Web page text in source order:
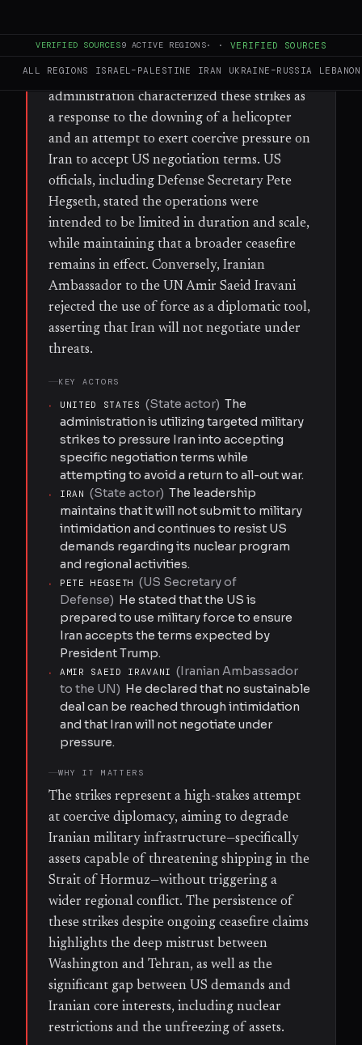
VERIFIED SOURCES9 ACTIVE REGIONS· · VERIFIED SOURCES
ALL REGIONS ISRAEL–PALESTINE IRAN UKRAINE–RUSSIA LEBANON
systems, command-and-control centers, and
radar installations. According to the Wall
Street Journal and Axios, the Trump
administration characterized these strikes as
a response to the downing of a helicopter
and an attempt to exert coercive pressure on
Iran to accept US negotiation terms. US
officials, including Defense Secretary Pete
Hegseth, stated the operations were
intended to be limited in duration and scale,
while maintaining that a broader ceasefire
remains in effect. Conversely, Iranian
Ambassador to the UN Amir Saeid Iravani
rejected the use of force as a diplomatic tool,
asserting that Iran will not negotiate under
threats.
KEY ACTORS
· UNITED STATES (State actor) The
administration is utilizing targeted military
strikes to pressure Iran into accepting
specific negotiation terms while
attempting to avoid a return to all-out war.
·
IRAN (State actor) The leadership
maintains that it will not submit to military
intimidation and continues to resist US
demands regarding its nuclear program
and regional activities.
·
PETE HEGSETH (US Secretary of
Defense) He stated that the US is
prepared to use military force to ensure
Iran accepts the terms expected by
President Trump.
·
AMIR SAEID IRAVANI (Iranian Ambassador
to the UN) He declared that no sustainable
deal can be reached through intimidation
and that Iran will not negotiate under
pressure.
WHY IT MATTERS
The strikes represent a high-stakes attempt
at coercive diplomacy, aiming to degrade
Iranian military infrastructure—specifically
assets capable of threatening shipping in the
Strait of Hormuz—without triggering a
wider regional conflict. The persistence of
these strikes despite ongoing ceasefire claims
highlights the deep mistrust between
Washington and Tehran, as well as the
significant gap between US demands and
Iranian core interests, including nuclear
restrictions and the unfreezing of assets.